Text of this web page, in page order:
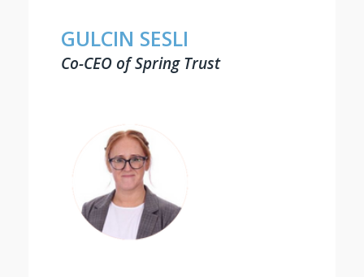
GULCIN SESLI
Co-CEO of Spring Trust